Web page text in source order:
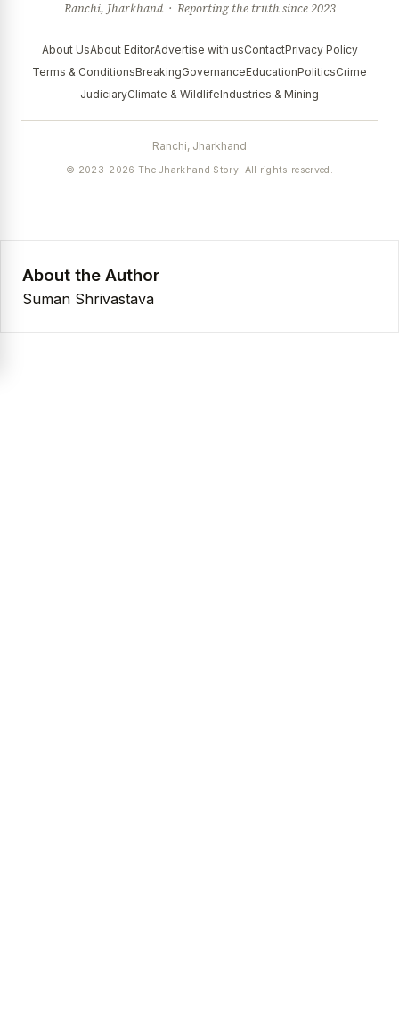
Ranchi, Jharkhand · Reporting the truth since 2023
About UsAbout EditorAdvertise with usContactPrivacy Policy
Terms & ConditionsBreakingGovernanceEducationPoliticsCrime
JudiciaryClimate & WildlifeIndustries & Mining
Ranchi, Jharkhand
© 2023–2026 The Jharkhand Story. All rights reserved.
About the Author
Suman Shrivastava